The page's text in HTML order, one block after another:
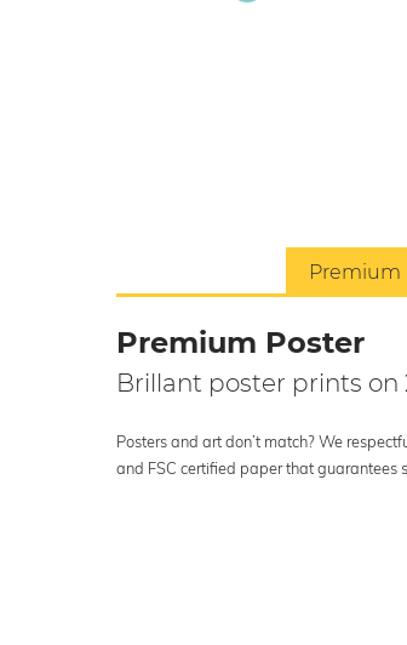
Premium
Premium Poster
Brillant poster prints
Posters and art don’t match? We
and FSC certified paper that guarantees